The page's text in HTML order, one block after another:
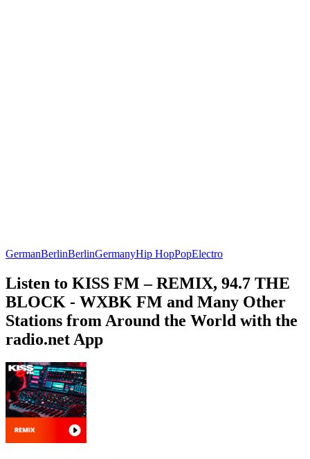
GermanBerlinBerlinGermanyHip HopPopElectro
Listen to KISS FM – REMIX, 94.7 THE
BLOCK - WXBK FM and Many Other
Stations from Around the World with the
radio.net App